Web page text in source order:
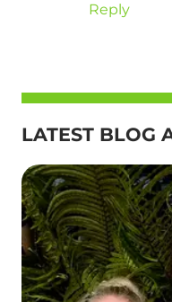
Reply
LATEST BLOG